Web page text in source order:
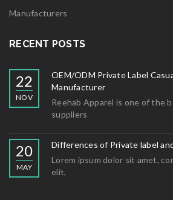
Manufacturers
RECENT POSTS
22
NOV
OEM/ODM Private Label
Manufacturer
Reehab Apparel is one of the
suppliers
20
MAY
Differences of Private label
Lorem ipsum dolor sit amet,
elit,